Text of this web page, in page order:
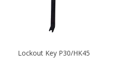
Lockout Key P30/HK45